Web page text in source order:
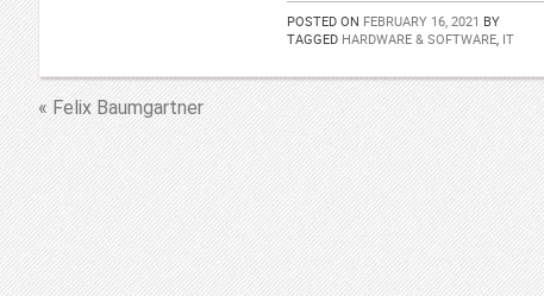
POSTED ON FEBRUARY 16, 2021 BY
TAGGED HARDWARE & SOFTWARE, IT
« Felix Baumgartner